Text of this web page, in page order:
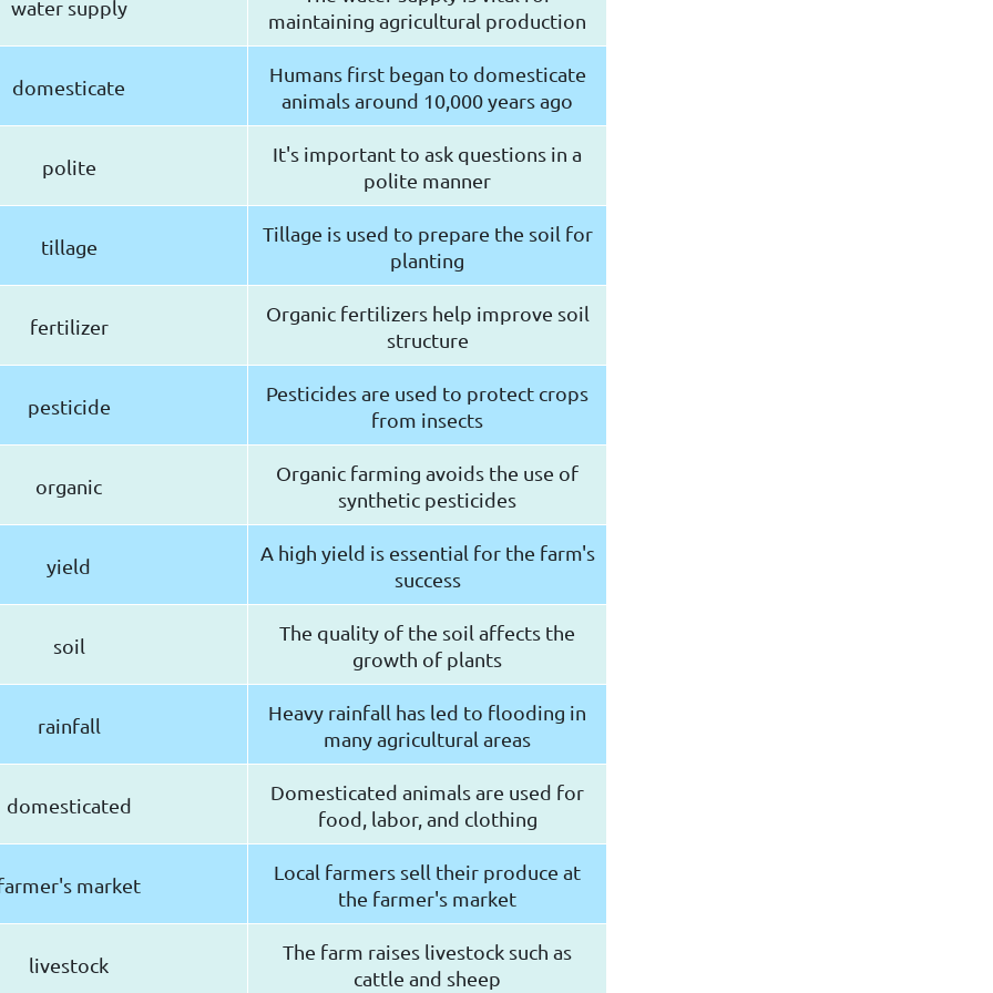
water supply
maintaining agricultural production
domesticate
Humans first began to domesticate
animals around 10,000 years ago
polite
It's important to ask questions in a
polite manner
tillage
Tillage is used to prepare the soil for
planting
fertilizer
Organic fertilizers help improve soil
structure
pesticide
Pesticides are used to protect crops
from insects
organic
Organic farming avoids the use of
synthetic pesticides
yield
A high yield is essential for the farm's
success
soil
The quality of the soil affects the
growth of plants
rainfall
Heavy rainfall has led to flooding in
many agricultural areas
domesticated
Domesticated animals are used for
food, labor, and clothing
market
Local farmers sell their produce at
the farmer's market
livestock
The farm raises livestock such as
cattle and sheep